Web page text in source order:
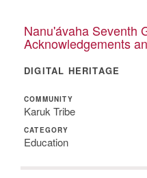
Nanu'ávaha Seventh
Acknowledgements
DIGITAL HERITAGE
COMMUNITY
Karuk Tribe
CATEGORY
Education